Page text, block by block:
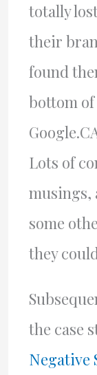
totally
their
found
bottom of
Lots of
musings,
some
they
the case
Negative